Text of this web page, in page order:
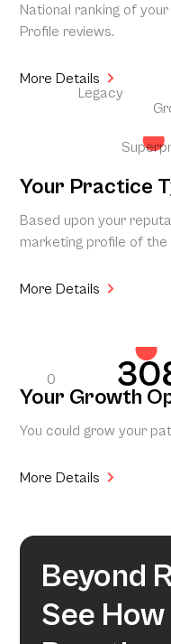
National ranking of
Profile reviews.
More Details
Legacy
Your Practice
Based upon your
marketing profile of the
More Details
0
Your Growth
You could grow your
More Details
Beyond
See